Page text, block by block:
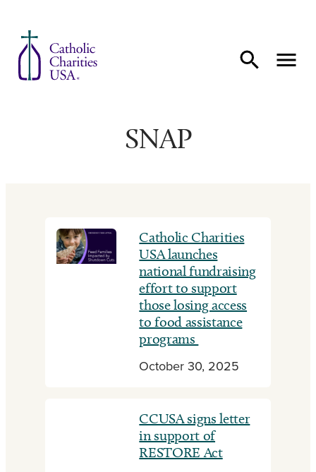
SNAP
Catholic Charities
USA launches
national fundraising
effort to support
those losing access
to food assistance
programs
October 30, 2025
CCUSA signs letter
in support of
RESTORE Act